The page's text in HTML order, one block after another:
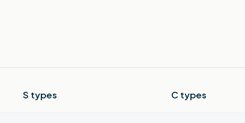
S types C types